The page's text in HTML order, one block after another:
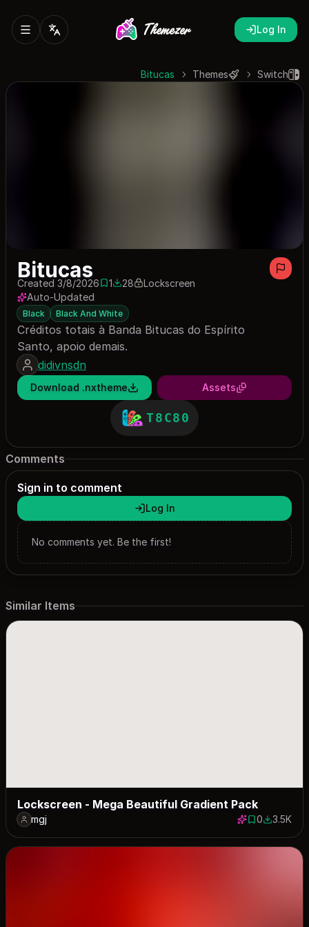
Log In
Switch
Themes
Bitucas
Bitucas
Created 3/8/20261 save
128 downloads
28
Lockscreen
Auto-Updated
Black Black And White
Créditos totais à Banda Bitucas do Espírito
Santo, apoio demais.
didivnsdn
Download .nxtheme Assets
T8C80
Comments
Sign in to comment
Log In
No comments yet. Be the first!
Similar Items
Lockscreen - Mega Beautiful Gradient Pack
mgj 0 saves
03459
3.5K